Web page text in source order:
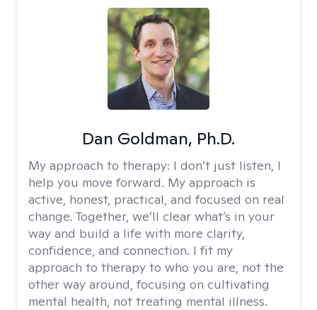
Dan Goldman, Ph.D.
My approach to therapy: I don’t just listen, I
help you move forward. My approach is
active, honest, practical, and focused on real
change. Together, we’ll clear what’s in your
way and build a life with more clarity,
confidence, and connection. I fit my
approach to therapy to who you are, not the
other way around, focusing on cultivating
mental health, not treating mental illness.